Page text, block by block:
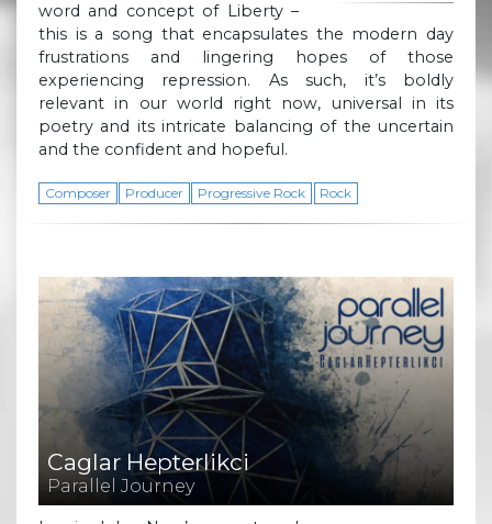
word and concept of Liberty –
this is a song that encapsulates the modern day
frustrations and lingering hopes of those
experiencing repression. As such, it’s boldly
relevant in our world right now, universal in its
poetry and its intricate balancing of the uncertain
and the confident and hopeful.
Composer Producer Progressive Rock Rock
Caglar Hepterlikci
Parallel Journey